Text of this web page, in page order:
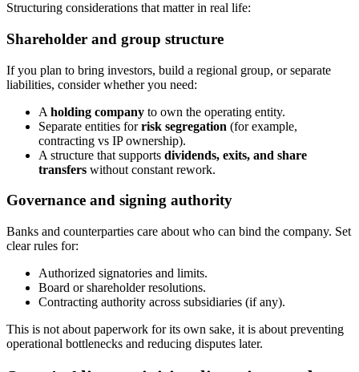
Structuring considerations that matter in real life:
Shareholder and group structure
If you plan to bring investors, build a regional group, or separate
liabilities, consider whether you need:
A holding company to own the operating entity.
Separate entities forrisk segregation (for example,
contracting vs IP ownership).
A structure that supports dividends, exits, and share
transfers without constant rework.
Governance and signing authority
Banks and counterparties care about who can bind the company. Set
clear rules for:
Authorized signatories and limits.
Board or shareholder resolutions.
Contracting authority across subsidiaries (if any).
This is not about paperwork for its own sake, it is about preventing
operational bottlenecks and reducing disputes later.